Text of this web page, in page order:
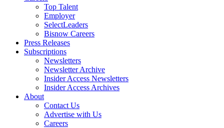
Top Talent
Employer
SelectLeaders
Bisnow Careers
Press Releases
Subscriptions
Newsletters
Newsletter Archive
Insider Access Newsletters
Insider Access Archives
About
Contact Us
Advertise with Us
Careers